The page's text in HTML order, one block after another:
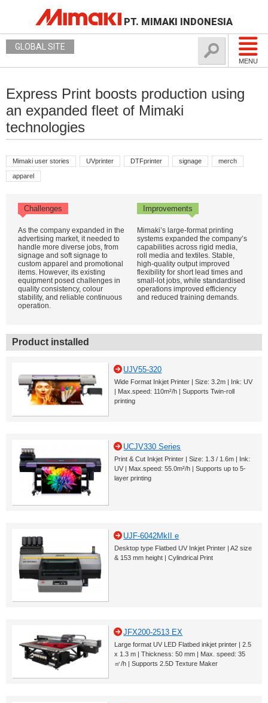
PT. MIMAKI INDONESIA
MENU
GLOBAL SITE
Express Print boosts production using
an expanded fleet of Mimaki
technologies
Mimaki user stories UVprinter DTFprinter signage merch
apparel
Challenges Improvements
As the company expanded in the
advertising market, it needed to
handle more diverse jobs, from
signage and soft signage to
custom apparel and promotional
items. However, its existing
equipment posed challenges in
quality consistency, colour
stability, and reliable continuous
operation.
Mimaki’s large-format printing
systems expanded the company’s
capabilities across rigid media,
roll media and textiles. Stable,
high-quality output improved
flexibility for short lead times and
small-lot jobs, while standardised
operations improved efficiency
and reduced training demands.
Product installed
UJV55-320
Wide Format Inkjet Printer | Size: 3.2m | Ink: UV
| Max.speed: 110m²/h | Supports Twin-roll
printing
UCJV330 Series
Print & Cut Inkjet Printer | Size: 1.3 / 1.6m | Ink:
UV | Max.speed: 55.0m²/h | Supports up to 5-
layer printing
UJF-6042MkII e
Desktop type Flatbed UV Inkjet Printer | A2 size
& 153 mm height | Cylindrical Print
JFX200-2513 EX
Large format UV LED Flatbed inkjet printer | 2.5
x 1.3 m | Thickness: 50 mm | Max. speed: 35
㎡/h | Supports 2.5D Texture Maker